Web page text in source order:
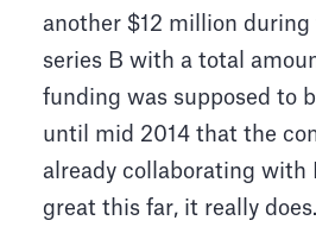
another $12 million during
series B with a total
funding was supposed to
until mid 2014 that the
already collaborating with
great this far, it really